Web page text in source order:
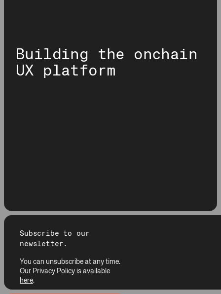
Building the onchain
UX platform
Subscribe to our
newsletter.
You can unsubscribe at any time.
Our Privacy Policy is available
here.